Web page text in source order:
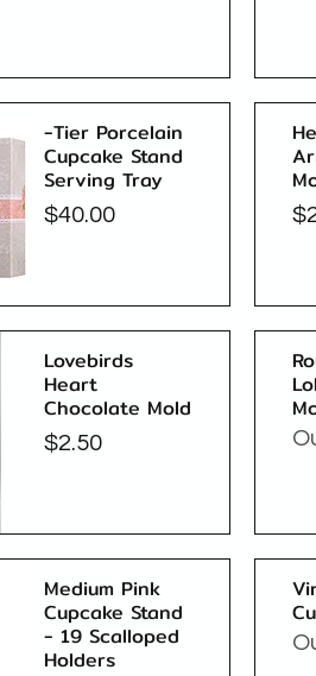
-Tier Porcelain
Cupcake Stand
Serving Tray
Price
$40.00
Lovebirds
Heart
Chocolate Mold
Price
$2.50
Medium Pink
Cupcake Stand
- 19 Scalloped
Holders